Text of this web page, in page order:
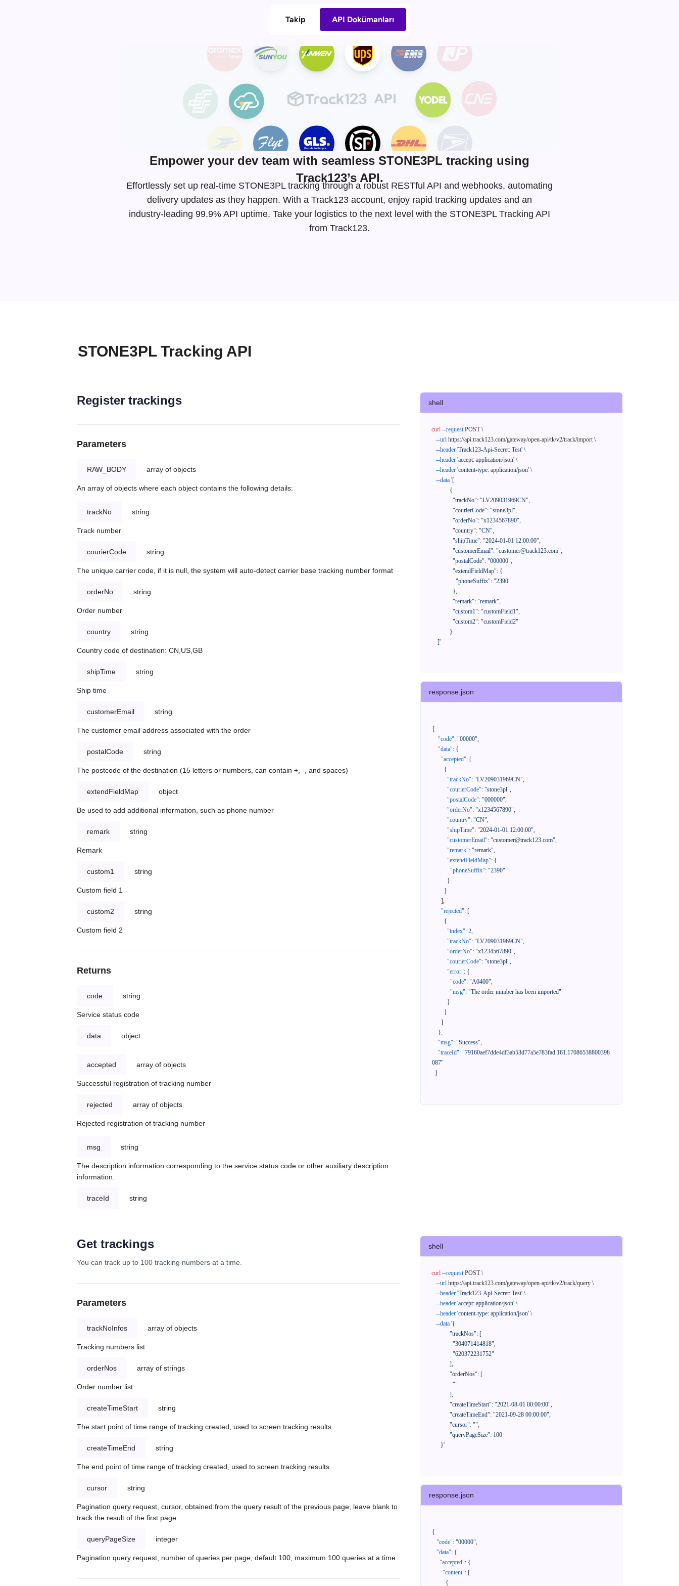
Takip API Dokümanları
Empower your dev team with seamless STONE3PL tracking using
Track123’s API.
Effortlessly set up real-time STONE3PL tracking through a robust RESTful API and webhooks, automating
delivery updates as they happen. With a Track123 account, enjoy rapid tracking updates and an
industry-leading 99.9% API uptime. Take your logistics to the next level with the STONE3PL Tracking API
from Track123.
STONE3PL Tracking API
Register trackings
Parameters
RAW_BODY array of objects
An array of objects where each object contains the following details:
trackNo string
Track number
courierCode string
The unique carrier code, if it is null, the system will auto-detect carrier base tracking number format
orderNo string
Order number
country string
Country code of destination: CN,US,GB
shipTime string
Ship time
customerEmail string
The customer email address associated with the order
postalCode string
The postcode of the destination (15 letters or numbers, can contain +, -, and spaces)
extendFieldMap object
Be used to add additional information, such as phone number
remark string
Remark
custom1 string
Custom field 1
custom2 string
Custom field 2
Returns
code string
Service status code
data object
accepted array of objects
Successful registration of tracking number
rejected array of objects
Rejected registration of tracking number
msg string
The description information corresponding to the service status code or other auxiliary description
information.
traceId string
shell
curl --request POST \
--url https://api.track123.com/gateway/open-api/tk/v2/track/import \
--header 'Track123-Api-Secret: Test' \
--header 'accept: application/json' \
--header 'content-type: application/json' \
--data '[
    ]'
response.json
{
"code": "00000",
"data": {
"accepted": [
{
"trackNo": "LV209031969CN",
"courierCode": "stone3pl",
"postalCode": "000000",
"orderNo": "x1234567890",
"country": "CN",
"shipTime": "2024-01-01 12:00:00",
"customerEmail": "customer@track123.com",
"remark": "remark",
"extendFieldMap": {
"phoneSuffix": "2390"
}
}
],
"rejected": [
{
"index": 2,
"trackNo": "LV209031969CN",
"orderNo": "x1234567890",
"courierCode": "stone3pl",
"error": {
"code": "A0400",
"msg": "The order number has been imported"
}
}
]
},
"msg": "Success",
"traceId": "79160aef7dde4df3ab53d77a5e783fad.161.17086538800398
087"
}
Get trackings
You can track up to 100 tracking numbers at a time.
Parameters
trackNoInfos array of objects
Tracking numbers list
orderNos array of strings
Order number list
createTimeStart string
The start point of time range of tracking created, used to screen tracking results
createTimeEnd string
The end point of time range of tracking created, used to screen tracking results
cursor string
Pagination query request, cursor, obtained from the query result of the previous page, leave blank to
track the result of the first page
queryPageSize integer
Pagination query request, number of queries per page, default 100, maximum 100 queries at a time
shell
curl --request POST \
--url https://api.track123.com/gateway/open-api/tk/v2/track/query \
--header 'Track123-Api-Secret: Test' \
--header 'accept: application/json' \
--header 'content-type: application/json' \
--data '{
      }'
response.json
{
"code": "00000",
"data": {
"accepted": {
"content": [
{